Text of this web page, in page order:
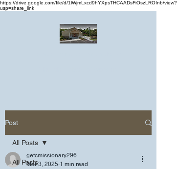
https://drive.google.com/file/d/1lWjmLxcd9hYXpsTHCAADsFiOszLROInb/view?
usp=share_link
Post
All Posts
All Posts
getcmissionary296
Mar 3, 2025 1 min read